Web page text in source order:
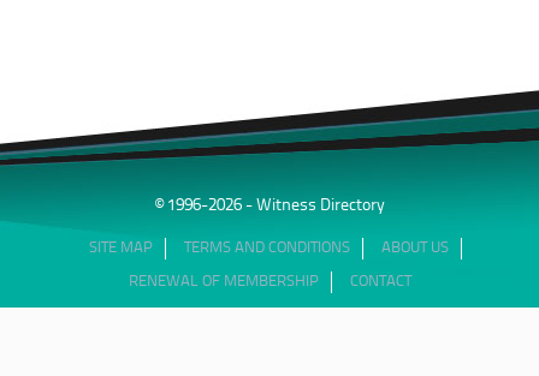
© 1996-2026 - Witness Directory
SITE MAP TERMS AND CONDITIONS ABOUT US
RENEWAL OF MEMBERSHIP CONTACT